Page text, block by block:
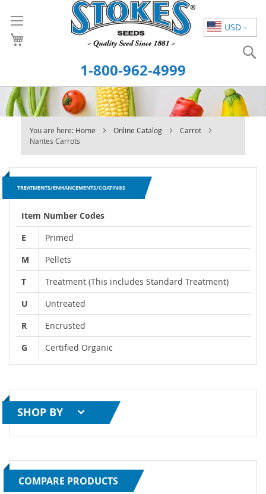
USD
to
Content
1-800-962-4999
You are here: Home Online Catalog
Carrot
Nantes Carrots
TREATMENTS/ENHANCEMENTS/COATINGS
Item Number Codes
E
Primed
M
Pellets
T
Treatment (This includes Standard Treatment)
U
Untreated
R
Encrusted
G
Certified Organic
SHOP BY
COMPARE PRODUCTS